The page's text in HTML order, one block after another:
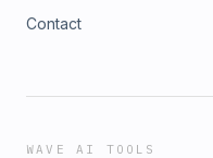
Contact
WAVE AI TOOLS